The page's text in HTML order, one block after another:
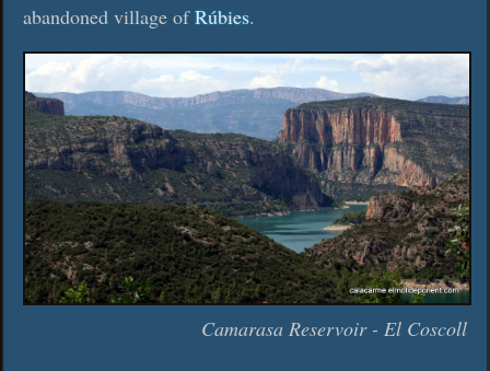
abandoned village ofRúbies.
Camarasa Reservoir - El Coscoll